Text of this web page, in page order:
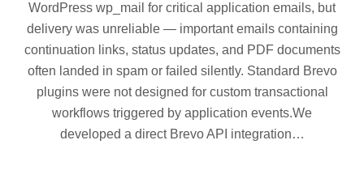
WordPress wp_mail for critical application emails, but
delivery was unreliable — important emails containing
continuation links, status updates, and PDF documents
often landed in spam or failed silently. Standard Brevo
plugins were not designed for custom transactional
workflows triggered by application events.We
developed a direct Brevo API integration…